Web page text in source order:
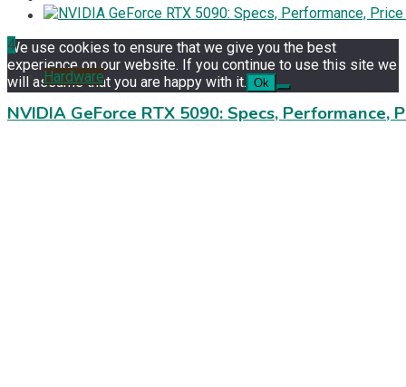
4
Hardware
NVIDIA GeForce RTX 5090: Specs,
We use cookies to ensure that we give you the best
experience on our website. If you continue to use this site we
will assume that you are happy with it. Ok